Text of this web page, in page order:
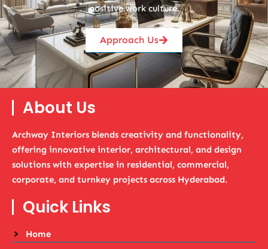
positive work culture.
Approach Us
About Us
Archway Interiors blends creativity and functionality,
offering innovative interior, architectural, and design
solutions with expertise in residential, commercial,
corporate, and turnkey projects across Hyderabad.
Quick Links
Home